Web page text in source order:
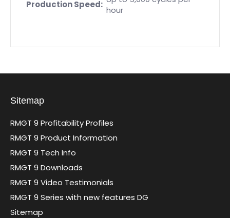
Production Speed:
hour
Sitemap
RMGT 9 Profitability Profiles
RMGT 9 Product Information
RMGT 9 Tech Info
RMGT 9 Downloads
RMGT 9 Video Testimonials
RMGT 9 Series with new features DG
Sitemap